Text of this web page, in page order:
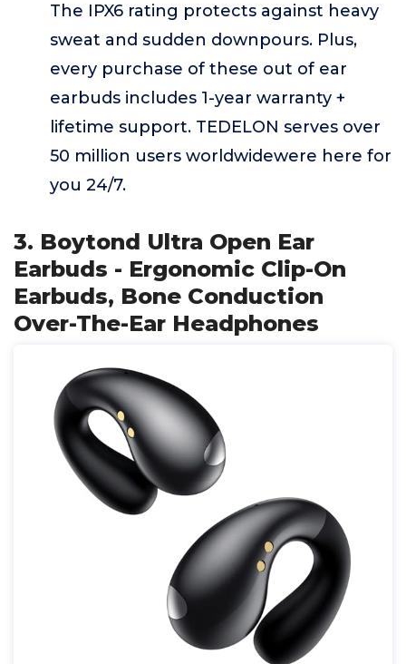
The IPX6 rating protects against heavy
sweat and sudden downpours. Plus,
every purchase of these out of ear
earbuds includes 1-year warranty +
lifetime support. TEDELON serves over
50 million users worldwidewere here for
you 24/7.
3. Boytond Ultra Open Ear
Earbuds - Ergonomic Clip-On
Earbuds, Bone Conduction
Over-The-Ear Headphones